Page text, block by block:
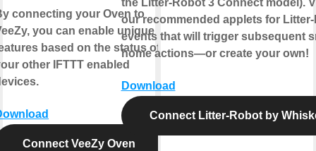
connecting your Oven to
you can enable unique
based on the status of
other IFTTT enabled
Connect VeeZy Oven
the Litter-Robot 3 Connect model).
our recommended applets for
events that will trigger subsequent
home actions—or create your own!
Download
Connect Litter-Robot by